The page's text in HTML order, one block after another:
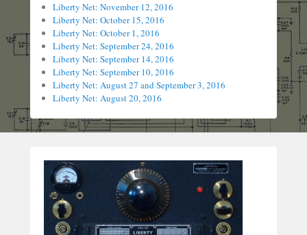
Liberty Net: November 12, 2016
Liberty Net: October 15, 2016
Liberty Net: October 1, 2016
Liberty Net: September 24, 2016
Liberty Net: September 14, 2016
Liberty Net: September 10, 2016
Liberty Net: August 27 and September 3, 2016
Liberty Net: August 20, 2016